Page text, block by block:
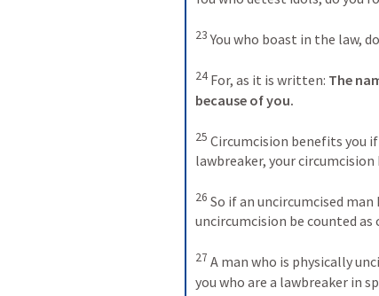
23 You who boast in the law,
24 For, as it is written: The
because of you.
25 Circumcision benefits you
lawbreaker, your
26 So if an uncircumcised
uncircumcision be counted as
27 A man who is physically
you who are a lawbreaker in